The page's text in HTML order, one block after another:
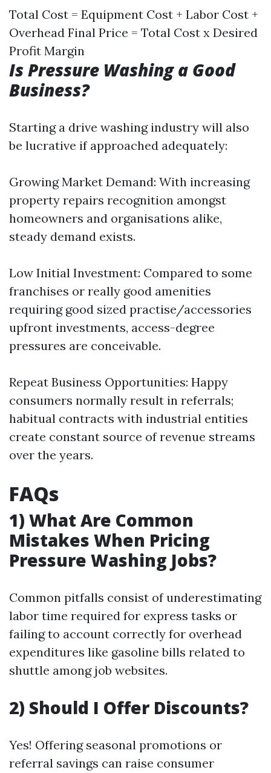
Total Cost = Equipment Cost + Labor Cost +
Overhead Final Price = Total Cost x Desired
Profit Margin
Is Pressure Washing a Good
Business?
Starting a drive washing industry will also
be lucrative if approached adequately:
Growing Market Demand: With increasing
property repairs recognition amongst
homeowners and organisations alike,
steady demand exists.
Low Initial Investment: Compared to some
franchises or really good amenities
requiring good sized practise/accessories
upfront investments, access-degree
pressures are conceivable.
Repeat Business Opportunities: Happy
consumers normally result in referrals;
habitual contracts with industrial entities
create constant source of revenue streams
over the years.
FAQs
1) What Are Common
Mistakes When Pricing
Pressure Washing Jobs?
Common pitfalls consist of underestimating
labor time required for express tasks or
failing to account correctly for overhead
expenditures like gasoline bills related to
shuttle among job websites.
2) Should I Offer Discounts?
Yes! Offering seasonal promotions or
referral savings can raise consumer